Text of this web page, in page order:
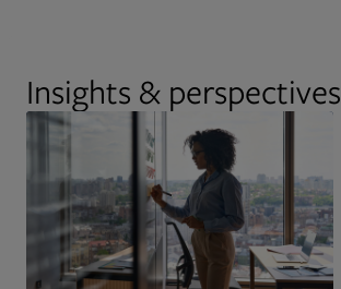
Insights & perspectives